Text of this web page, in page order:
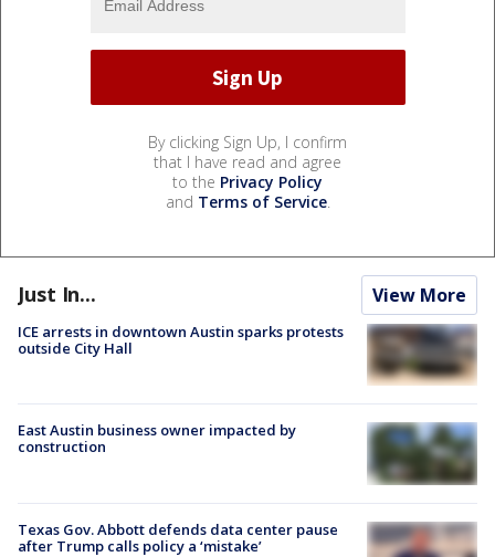
By clicking Sign Up, I confirm
that I have read and agree
to the Privacy Policy
and Terms of Service.
Just In... View More
ICE arrests in downtown Austin sparks protests
outside City Hall
East Austin business owner impacted by
construction
Texas Gov. Abbott defends data center pause
after Trump calls policy a ‘mistake’